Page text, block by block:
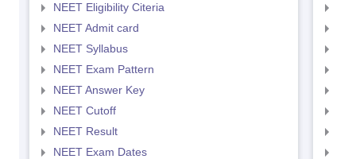
NEET Eligibility Citeria
NEET Admit card
NEET Syllabus
NEET Exam Pattern
NEET Answer Key
NEET Cutoff
NEET Result
NEET Exam Dates